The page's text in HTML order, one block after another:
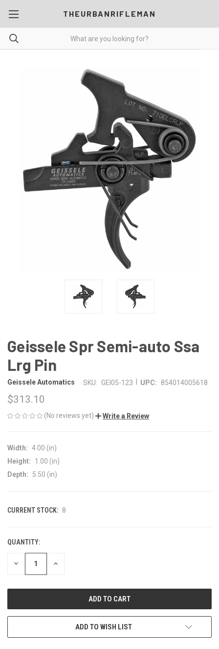
THEURBANRIFLEMAN
Geissele Spr Semi-auto Ssa
Lrg Pin
Geissele Automatics SKU: GEI05-123 UPC: 854014005618
$313.10
(No reviews yet) Write a Review
Width: 4.00 (in)
Height:
1.00 (in)
Depth:
5.50 (in)
CURRENT STOCK: 8
QUANTITY:
DECREASE INCREASE
ADD TO WISH LIST